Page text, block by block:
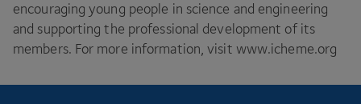
encouraging young people in science and engineering
and supporting the professional development of its
members. For more information, visit www​.icheme​.org